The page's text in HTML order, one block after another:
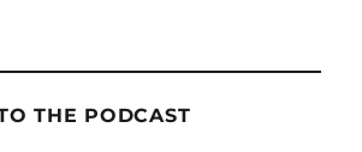
THE PODCAST